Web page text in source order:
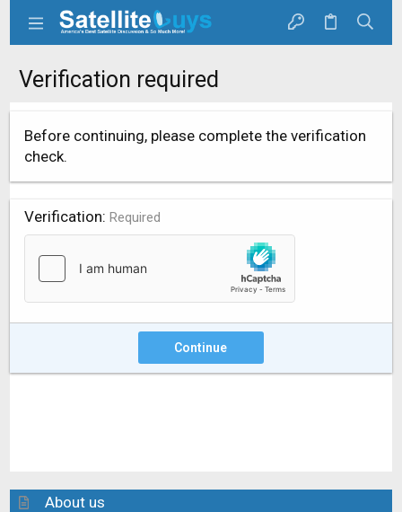
Verification required
Before continuing, please complete the verification
check.
Verification Required
Continue
About us